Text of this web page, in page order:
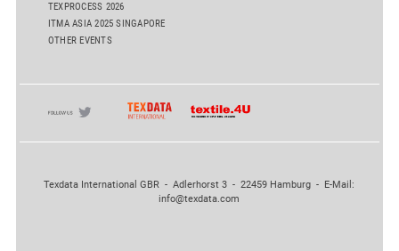
TEXPROCESS 2026
ITMA ASIA 2025 SINGAPORE
OTHER EVENTS
Texdata International GBR - Adlerhorst 3 - 22459 Hamburg - E-Mail:
info@texdata.com